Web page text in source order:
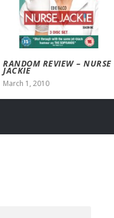
RANDOM REVIEW – NURSE
JACKIE
March 1, 2010